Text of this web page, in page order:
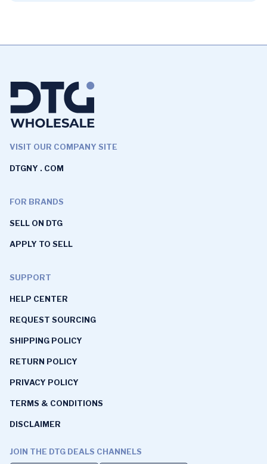
VISIT OUR COMPANY SITE
DTGNY . COM
FOR BRANDS
SELL ON DTG
APPLY TO SELL
SUPPORT
HELP CENTER
REQUEST SOURCING
SHIPPING POLICY
RETURN POLICY
PRIVACY POLICY
TERMS & CONDITIONS
DISCLAIMER
JOIN THE DTG DEALS CHANNELS